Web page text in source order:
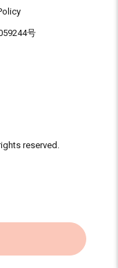
号
reserved.